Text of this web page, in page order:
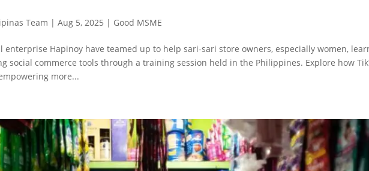
Team |Aug 5, 2025 | Good MSME
enterprise Hapinoy have teamed up to help sari-sari store owners, especially women,
social commerce tools through a training session held in the Philippines. Explore how
more...